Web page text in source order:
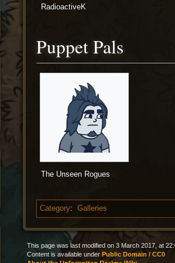
RadioactiveK
Puppet Pals
The Unseen Rogues
Category: Galleries
This page was last modified on 3 March 2017, at
Content is available under Public Domain / CC0